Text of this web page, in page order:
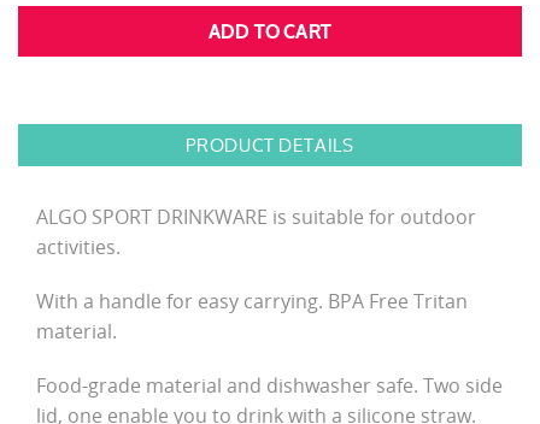
PRODUCT DETAILS
ALGO SPORT DRINKWARE is suitable for outdoor
activities.
With a handle for easy carrying. BPA Free Tritan
material.
Food-grade material and dishwasher safe. Two side
lid, one enable you to drink with a silicone straw.